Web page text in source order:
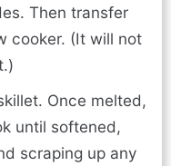
Then transfer
cooker. (It will not
Once melted,
until softened,
scraping up any